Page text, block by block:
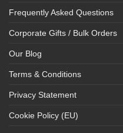
Frequently Asked Questions
Corporate Gifts / Bulk Orders
Our Blog
Terms & Conditions
Privacy Statement
Cookie Policy (EU)